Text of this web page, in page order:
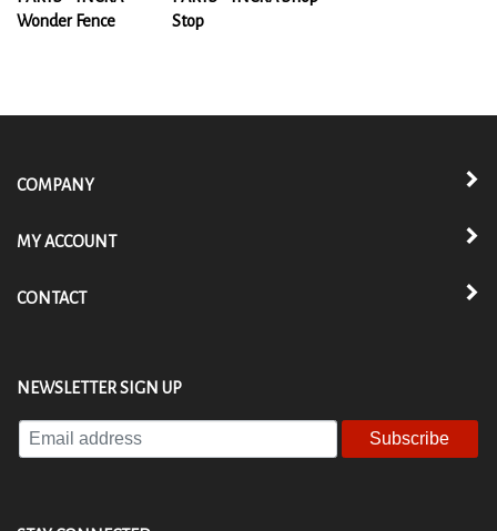
Wonder Fence
Stop
COMPANY
MY ACCOUNT
CONTACT
NEWSLETTER SIGN UP
Enter
your
STAY CONNECTED